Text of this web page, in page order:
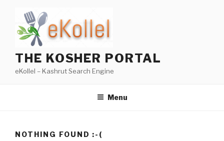
content
THE KOSHER PORTAL
eKollel – Kashrut Search Engine
Menu
NOTHING FOUND :-(